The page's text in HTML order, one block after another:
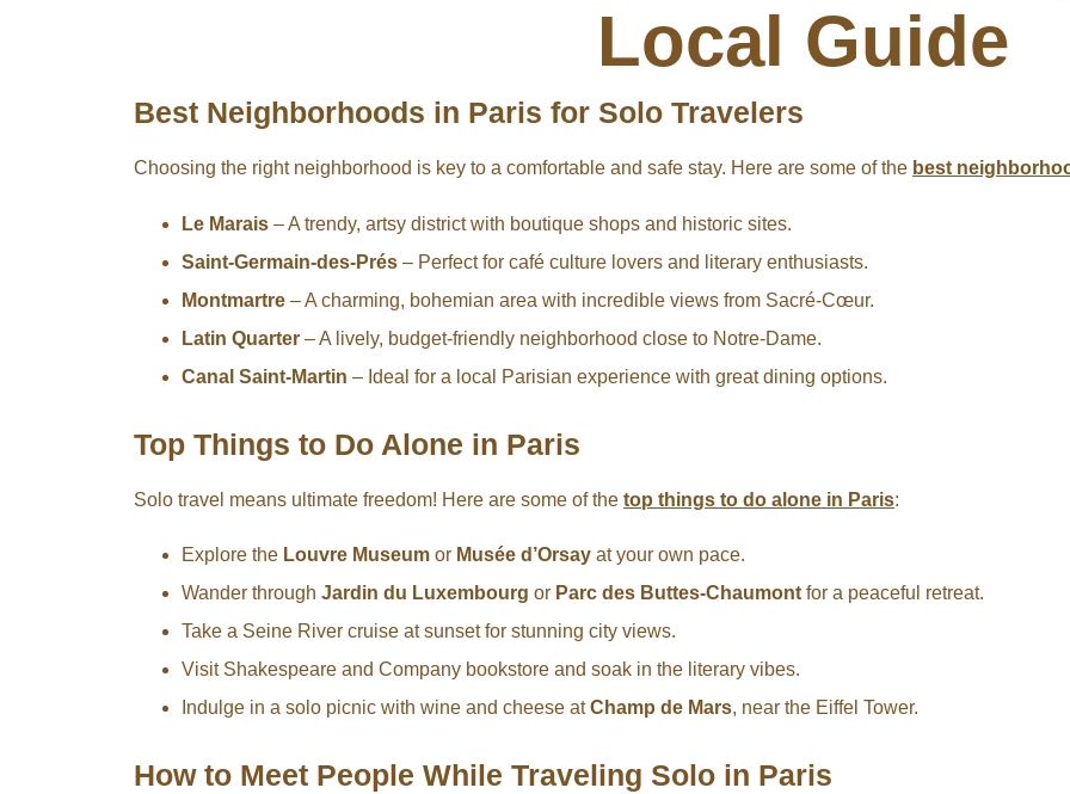
Local Guide
Best Neighborhoods in Paris for Solo Travelers
Choosing the right neighborhood is key to a comfortable and safe stay. Here are some of the best
Le Marais – A trendy, artsy district with boutique shops and historic sites.
Saint-Germain-des-Prés – Perfect for café culture lovers and literary enthusiasts.
Montmartre – A charming, bohemian area with incredible views from Sacré-Cœur.
Latin Quarter – A lively, budget-friendly neighborhood close to Notre-Dame.
Canal Saint-Martin – Ideal for a local Parisian experience with great dining options.
Top Things to Do Alone in Paris
Solo travel means ultimate freedom! Here are some of the top things to do alone in Paris:
Explore the Louvre Museum or Musée d’Orsay at your own pace.
Wander through Jardin du Luxembourg or Parc des Buttes-Chaumont for a peaceful retreat.
Take a Seine River cruise at sunset for stunning city views.
Visit Shakespeare and Company bookstore and soak in the literary vibes.
Indulge in a solo picnic with wine and cheese atChamp de Mars, near the Eiffel Tower.
How to Meet People While Traveling Solo in Paris